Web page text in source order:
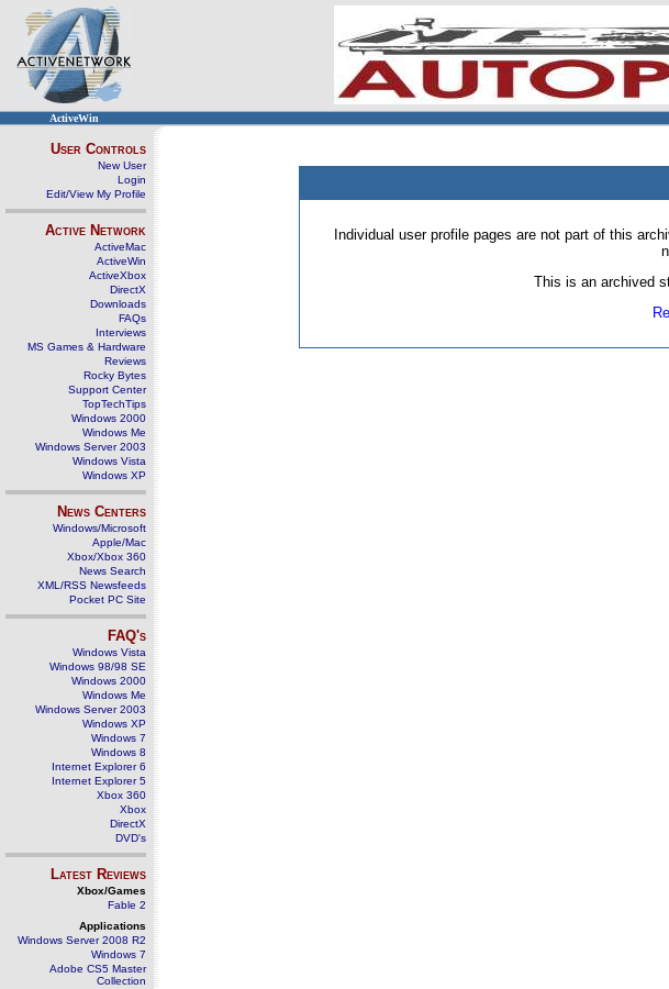
ActiveWin
User Controls
New User
Login
Edit/View My Profile
Active Network
ActiveMac
ActiveWin
ActiveXbox
DirectX
Downloads
FAQs
Interviews
MS Games & Hardware
Reviews
Rocky Bytes
Support Center
TopTechTips
Windows 2000
Windows Me
Windows Server 2003
Windows Vista
Windows XP
News Centers
Windows/Microsoft
Apple/Mac
Xbox/Xbox 360
News Search
XML/RSS Newsfeeds
Pocket PC Site
FAQ's
Windows Vista
Windows 98/98 SE
Windows 2000
Windows Me
Windows Server 2003
Windows XP
Windows 7
Windows 8
Internet Explorer 6
Internet Explorer 5
Xbox 360
Xbox
DirectX
DVD's
Latest Reviews
Xbox/Games
Fable 2
Applications
Windows Server 2008 R2
Windows 7
Adobe CS5 Master
Collection
Individual user profile pages are not part of this
This is an archived